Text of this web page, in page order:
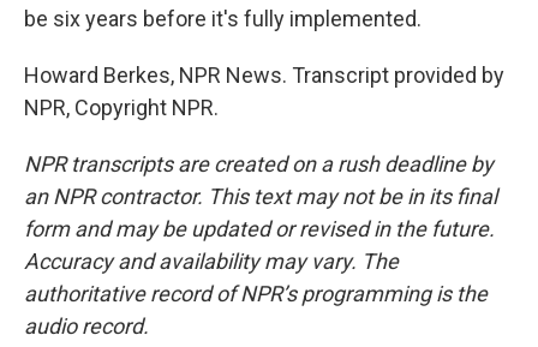
be six years before it's fully implemented.
Howard Berkes, NPR News. Transcript provided by
NPR, Copyright NPR.
NPR transcripts are created on a rush deadline by
an NPR contractor. This text may not be in its final
form and may be updated or revised in the future.
Accuracy and availability may vary. The
authoritative record of NPR’s programming is the
audio record.